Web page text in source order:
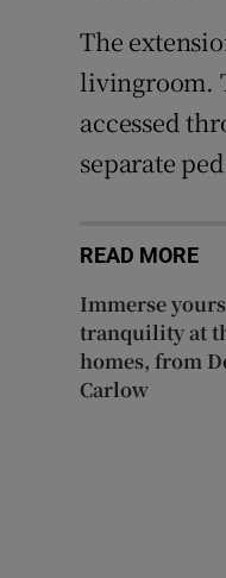
The
livingroom.
accessed
separate
READ MORE
Immerse
tranquility at
homes, from
Carlow